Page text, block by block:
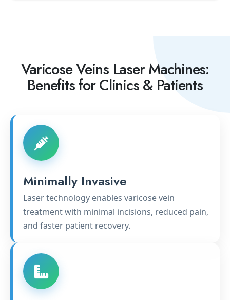
Varicose Veins Laser Machines:
Benefits for Clinics & Patients
Minimally Invasive
Laser technology enables varicose vein
treatment with minimal incisions, reduced pain,
and faster patient recovery.